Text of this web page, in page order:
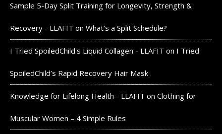
Sample 5-Day Split Training for Longevity, Strength &
Recovery - LLAFIT on What’s a Split Schedule?
I Tried SpoiledChild's Liquid Collagen - LLAFIT on I Tried
SpoiledChild’s Rapid Recovery Hair Mask
Knowledge for Lifelong Health - LLAFIT on Clothing for
Muscular Women – 4 Simple Rules